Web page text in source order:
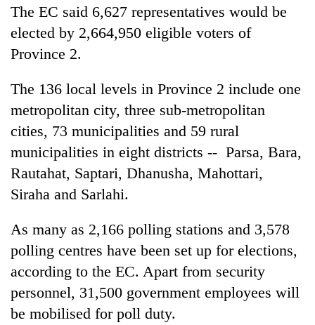
Koshi,
Bagmati
should
households
for
to
clean
energy
The EC said 6,627 representatives would be
elected by 2,664,950 eligible voters of
Province 2.
The 136 local levels in Province 2 include one
metropolitan city, three sub-metropolitan
cities, 73 municipalities and 59 rural
municipalities in eight districts -- Parsa, Bara,
Rautahat, Saptari, Dhanusha, Mahottari,
Siraha and Sarlahi.
As many as 2,166 polling stations and 3,578
polling centres have been set up for elections,
according to the EC. Apart from security
personnel, 31,500 government employees will
be mobilised for poll duty.